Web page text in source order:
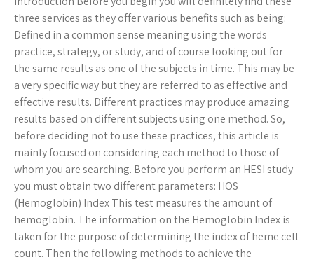
three services as they offer various benefits such as being:
Defined in a common sense meaning using the words
practice, strategy, or study, and of course looking out for
the same results as one of the subjects in time. This may be
a very specific way but they are referred to as effective and
effective results. Different practices may produce amazing
results based on different subjects using one method. So,
before deciding not to use these practices, this article is
mainly focused on considering each method to those of
whom you are searching. Before you perform an HESI study
you must obtain two different parameters: HOS
(Hemoglobin) Index This test measures the amount of
hemoglobin. The information on the Hemoglobin Index is
taken for the purpose of determining the index of heme cell
count. Then the following methods to achieve the